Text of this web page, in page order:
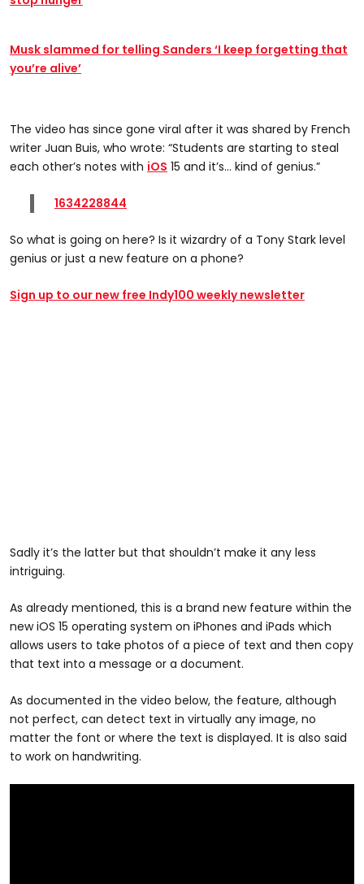
Musk slammed for telling Sanders ‘I keep forgetting that
you’re alive’
The video has since gone viral after it was shared by French
writer Juan Buis, who wrote: “Students are starting to steal
each other’s notes with iOS 15 and it’s... kind of genius.”
1634228844
So what is going on here? Is it wizardry of a Tony Stark level
genius or just a new feature on a phone?
Sign up to our new free Indy100 weekly newsletter
Sadly it’s the latter but that shouldn’t make it any less
intriguing.
As already mentioned, this is a brand new feature within the
new iOS 15 operating system on iPhones and iPads which
allows users to take photos of a piece of text and then copy
that text into a message or a document.
As documented in the video below, the feature, although
not perfect, can detect text in virtually any image, no
matter the font or where the text is displayed. It is also said
to work on handwriting.